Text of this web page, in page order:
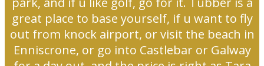
great place to base yourself, if u want to fly
out from knock airport, or visit the beach in
Enniscrone, or go into Castlebar or Galway